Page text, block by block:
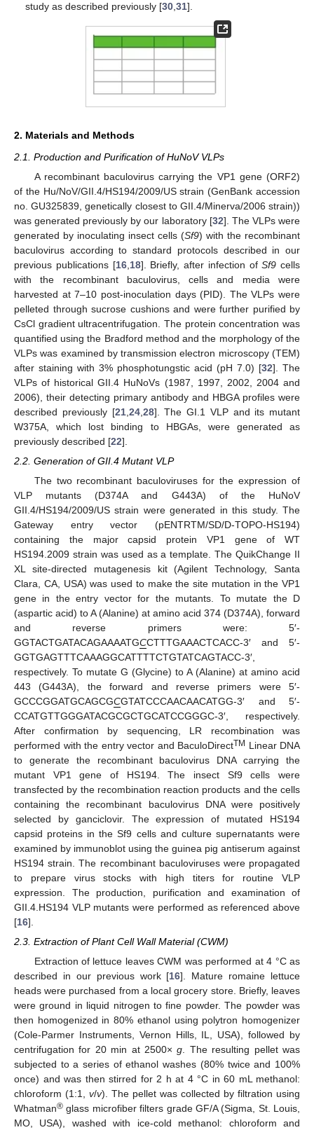
study as described previously [30 ,31].
2. Materials and Methods
2.1. Production and Purification of HuNoV VLPs
A recombinant baculovirus carrying the VP1 gene (ORF2)
of the Hu/NoV/GII.4/HS194/2009/US strain (GenBank accession
no. GU325839, genetically closest to GII.4/Minerva/2006 strain))
was generated previously by our laboratory [32]. The VLPs were
generated by inoculating insect cells (Sf9) with the recombinant
baculovirus according to standard protocols described in our
previous publications [16, 18]. Briefly, after infection ofSf9 cells
with the recombinant baculovirus, cells and media were
harvested at 7–10 post-inoculation days (PID). The VLPs were
pelleted through sucrose cushions and were further purified by
CsCl gradient ultracentrifugation. The protein concentration was
quantified using the Bradford method and the morphology of the
VLPs was examined by transmission electron microscopy (TEM)
after staining with 3% phosphotungstic acid (pH 7.0) [32]. The
VLPs of historical GII.4 HuNoVs (1987, 1997, 2002, 2004 and
2006), their detecting primary antibody and HBGA profiles were
described previously [21, 24, 28]. The GI.1 VLP and its mutant
W375A, which lost binding to HBGAs, were generated as
previously described [22].
2.2. Generation of GII.4 Mutant VLP
The two recombinant baculoviruses for the expression of
VLP mutants (D374A and G443A) of the HuNoV
GII.4/HS194/2009/US strain were generated in this study. The
Gateway entry vector (pENTRTM/SD/D-TOPO-HS194)
containing the major capsid protein VP1 gene of WT
HS194.2009 strain was used as a template. The QuikChange II
XL site-directed mutagenesis kit (Agilent Technology, Santa
Clara, CA, USA) was used to make the site mutation in the VP1
gene in the entry vector for the mutants. To mutate the D
(aspartic acid) to A (Alanine) at amino acid 374 (D374A), forward
and reverse primers were: 5′-
GGTACTGATACAGAAAATGCCTTTGAAACTCACC-3′ and 5′-
GGTGAGTTTCAAAGGCATTTTCTGTATCAGTACC-3′,
respectively. To mutate G (Glycine) to A (Alanine) at amino acid
443 (G443A), the forward and reverse primers were 5′-
GCCCGGATGCAGCGCGTATCCCAACAACATGG-3′ and 5′-
CCATGTTGGGATACGCGCTGCATCCGGGC-3′, respectively.
After confirmation by sequencing, LR recombination was
performed with the entry vector and BaculoDirectTM Linear DNA
to generate the recombinant baculovirus DNA carrying the
mutant VP1 gene of HS194. The insect Sf9 cells were
transfected by the recombination reaction products and the cells
containing the recombinant baculovirus DNA were positively
selected by ganciclovir. The expression of mutated HS194
capsid proteins in the Sf9 cells and culture supernatants were
examined by immunoblot using the guinea pig antiserum against
HS194 strain. The recombinant baculoviruses were propagated
to prepare virus stocks with high titers for routine VLP
expression. The production, purification and examination of
GII.4.HS194 VLP mutants were performed as referenced above
[16].
2.3. Extraction of Plant Cell Wall Material (CWM)
Extraction of lettuce leaves CWM was performed at 4 °C as
described in our previous work [16]. Mature romaine lettuce
heads were purchased from a local grocery store. Briefly, leaves
were ground in liquid nitrogen to fine powder. The powder was
then homogenized in 80% ethanol using polytron homogenizer
(Cole-Parmer Instruments, Vernon Hills, IL, USA), followed by
centrifugation for 20 min at 2500×g. The resulting pellet was
subjected to a series of ethanol washes (80% twice and 100%
once) and was then stirred for 2 h at 4 °C in 60 mL methanol:
chloroform (1:1, v/v). The pellet was collected by filtration using
Whatman® glass microfiber filters grade GF/A (Sigma, St. Louis,
MO, USA), washed with ice-cold methanol: chloroform and